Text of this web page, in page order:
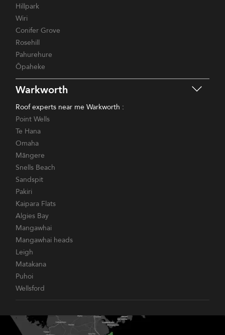
Hillpark
Wiri
Conifer Grove
Rosehill
Pahurehure
Ōpaheke
Warkworth
Roof experts near me Warkworth :
Point Wells
Te Hana
Omaha
Māngere
Snells Beach
Sandspit
Pakiri
Kaipara Flats
Algies Bay
Mangawhai
Mangawhai heads
Leigh
Matakana
Puhoi
Wellsford